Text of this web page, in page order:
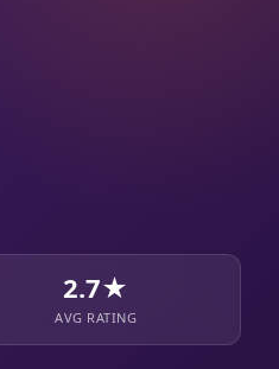
2.7★
AVG RATING